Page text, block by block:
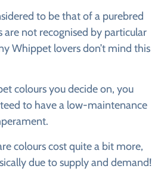
to be that of a purebred
not recognised by particular
Whippet lovers don’t mind this
colours you decide on, you
to have a low-maintenance
colours cost quite a bit more,
due to supply and demand!